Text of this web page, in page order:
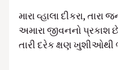
મારા વ્હાલા દીકરા,
અમારા જીવનનો પ્રકાશ
તારી દરેક ક્ષણ ખુશીઓથી